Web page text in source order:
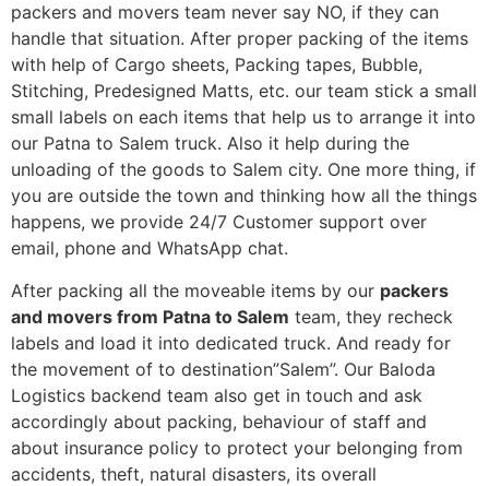
packers and movers team never say NO, if they can
handle that situation. After proper packing of the items
with help of Cargo sheets, Packing tapes, Bubble,
Stitching, Predesigned Matts, etc. our team stick a small
small labels on each items that help us to arrange it into
our Patna to Salem truck. Also it help during the
unloading of the goods to Salem city. One more thing, if
you are outside the town and thinking how all the things
happens, we provide 24/7 Customer support over
email, phone and WhatsApp chat.
After packing all the moveable items by our packers
and movers from Patna to Salem team, they recheck
labels and load it into dedicated truck. And ready for
the movement of to destination”Salem”. Our Baloda
Logistics backend team also get in touch and ask
accordingly about packing, behaviour of staff and
about insurance policy to protect your belonging from
accidents, theft, natural disasters, its overall